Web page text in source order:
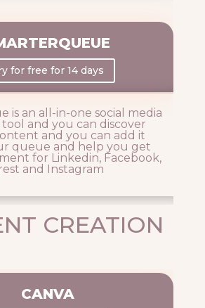
for free for 14 days
is an all-in-one social media
and you can discover
and you can add it
queue and help you get
for Linkedin, Facebook,
and Instagram
CREATION
CANVA